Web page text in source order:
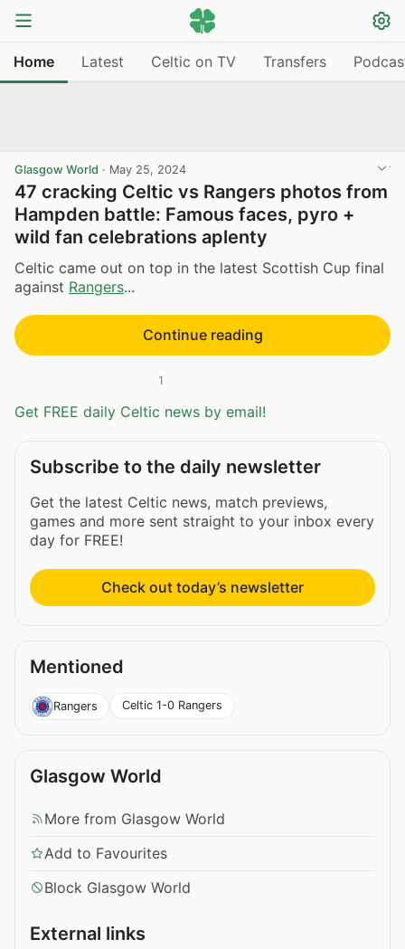
Home Latest Celtic on TV Transfers
Glasgow World · May 25, 2024
47 cracking Celtic vs Rangers photos from
Hampden battle: Famous faces, pyro +
wild fan celebrations aplenty
Celtic came out on top in the latest Scottish Cup final
against Rangers...
Continue reading
1
Get FREE daily Celtic news by email!
Subscribe to the daily newsletter
Get the latest Celtic news, match previews,
games and more sent straight to your inbox every
day for FREE!
Check out today’s newsletter
Mentioned
Rangers Celtic 1-0 Rangers
Glasgow World
More from Glasgow World
Add to Favourites
Block Glasgow World
External links